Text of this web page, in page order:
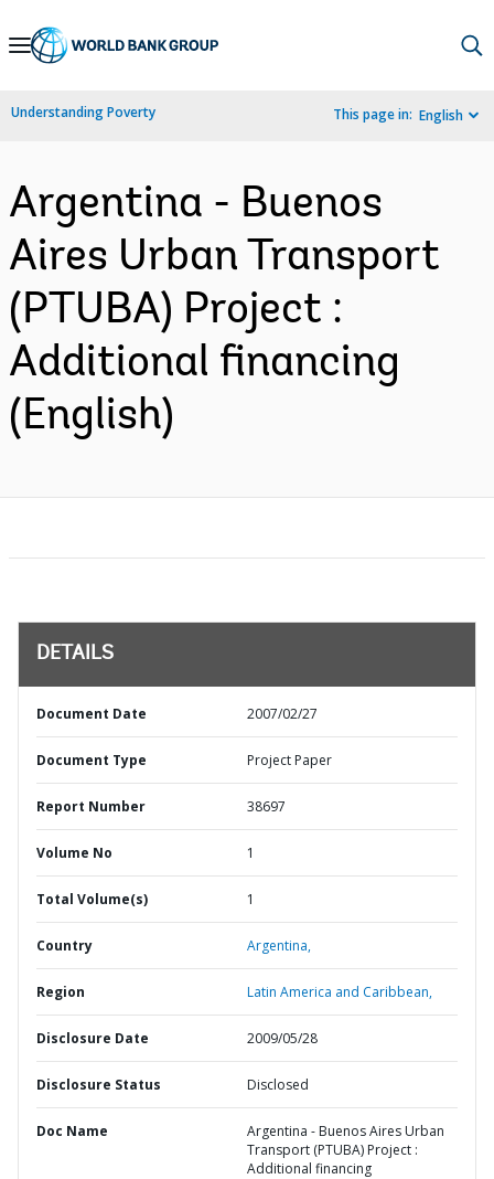
Skip
Navigation
Understanding Poverty This page in: English
Argentina - Buenos
Aires Urban Transport
(PTUBA) Project :
Additional financing
(English)
DETAILS
Document Date 2007/02/27
Document Type Project Paper
Report Number 38697
Volume No 1
Total Volume(s) 1
Country Argentina,
Region Latin America and Caribbean,
Disclosure Date 2009/05/28
Disclosure Status Disclosed
Doc Name
Argentina - Buenos Aires Urban
Transport (PTUBA) Project :
Additional financing